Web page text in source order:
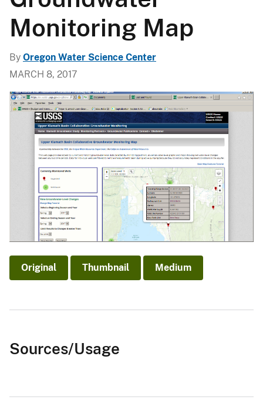
Monitoring Map
By Oregon Water Science Center
MARCH 8, 2017
Original Thumbnail Medium
Sources/Usage